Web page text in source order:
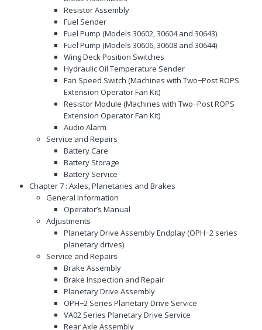
Resistor Assembly
Fuel Sender
Fuel Pump (Models 30602, 30604 and 30643)
Fuel Pump (Models 30606, 30608 and 30644)
Wing Deck Position Switches
Hydraulic Oil Temperature Sender
Fan Speed Switch (Machines with Two−Post ROPS
Extension Operator Fan Kit)
Resistor Module (Machines with Two−Post ROPS
Extension Operator Fan Kit)
Audio Alarm
Service and Repairs
Battery Care
Battery Storage
Battery Service
Chapter 7 : Axles, Planetaries and Brakes
General Information
Operator’s Manual
Adjustments
Planetary Drive Assembly Endplay (OPH−2 series
planetary drives)
Service and Repairs
Brake Assembly
Brake Inspection and Repair
Planetary Drive Assembly
OPH−2 Series Planetary Drive Service
VA02 Series Planetary Drive Service
Rear Axle Assembly